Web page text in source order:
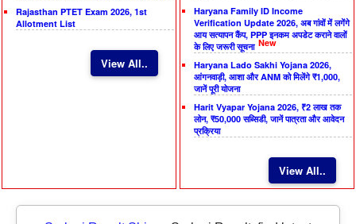
Rajasthan PTET Exam 2026, 1st
Allotment List
View All..
Haryana Family ID Income
Verification Update 2026, अब गांवों में लगेंगे
आय सत्यापन कैंप, PPP इनकम अपडेट कराने वालों
के लिए जरूरी सूचना New
Haryana Lado Sakhi Yojana 2026,
आंगनवाड़ी, आशा और ANM को मिलेंगे ₹1,000,
जानें पूरी योजना
Harit Vyapar Yojana 2026, ₹2 लाख तक
लोन, ₹50,000 सब्सिडी, जानें पात्रता और आवेदन
प्रक्रिया
View All..